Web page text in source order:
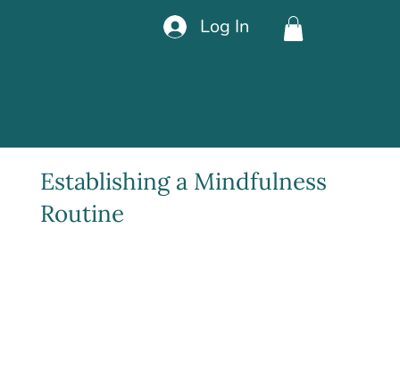
Log In
Establishing a Mindfulness
Routine